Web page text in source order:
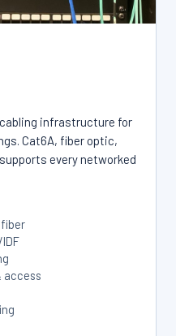
infrastructure for
Cat6A, fiber optic,
every networked
access